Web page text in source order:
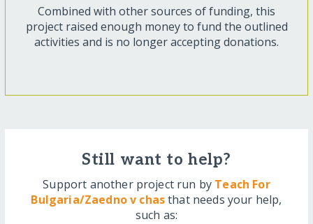
Combined with other sources of funding, this
project raised enough money to fund the outlined
activities and is no longer accepting donations.
Still want to help?
Support another project run by Teach For
Bulgaria/Zaedno v chasthat needs your help,
such as: